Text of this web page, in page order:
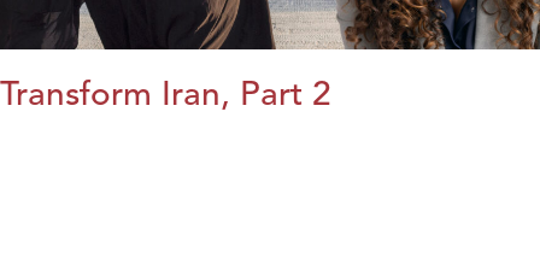
Transform Iran, Part 2